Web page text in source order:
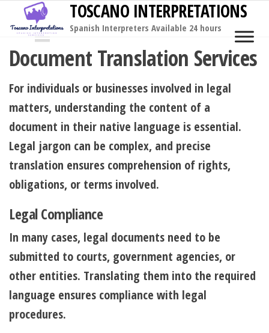
the
content
TOSCANO INTERPRETATIONS
Spanish Interpreters Available 24 hours
MENU
Document Translation Services
For individuals or businesses involved in legal
matters, understanding the content of a
document in their native language is essential.
Legal jargon can be complex, and precise
translation ensures comprehension of rights,
obligations, or terms involved.
Legal Compliance
In many cases, legal documents need to be
submitted to courts, government agencies, or
other entities. Translating them into the required
language ensures compliance with legal
procedures.